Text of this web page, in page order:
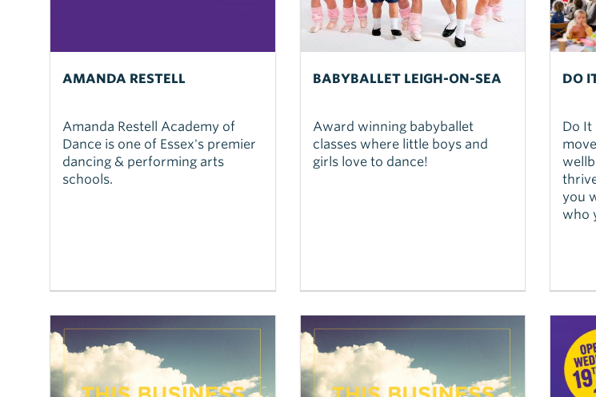
AMANDA RESTELL
Amanda Restell Academy of
Dance is one of Essex's premier
dancing & performing arts
schools.
BABYBALLET LEIGH-ON-SEA
Award winning babyballet
classes where little boys and
girls love to dance!
DO
Do It
you
who